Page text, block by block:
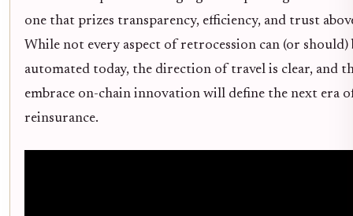
one that prizes transparency, efficiency, and trust
While not every aspect of retrocession can (or should)
automated today, the direction of travel is clear, and
embrace on-chain innovation will define the next era
reinsurance.